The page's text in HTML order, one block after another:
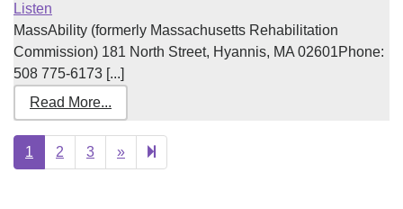
Listen
MassAbility (formerly Massachusetts Rehabilitation
Commission) 181 North Street, Hyannis, MA 02601Phone:
508 775-6173 [...]
Read More...
1 2 3 »Next
page
10